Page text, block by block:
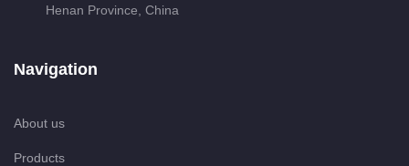
Henan Province, China
Navigation
About us
Products